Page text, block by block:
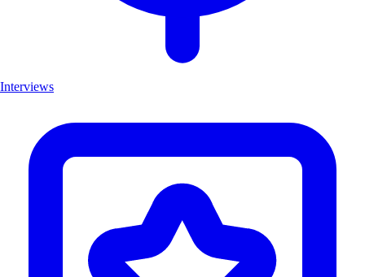
Interviews